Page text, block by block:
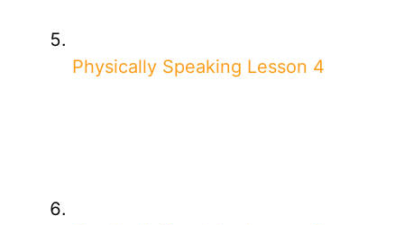
Physically Speaking Lesson 4